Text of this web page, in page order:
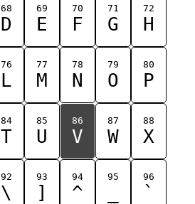
68
D
69
E
70
F
71
G
72
H
76
L
77
M
78
N
79
O
80
P
84
T
85
U
86
V
87
W
88
X
92
\
93
]
94
^
95 96
`